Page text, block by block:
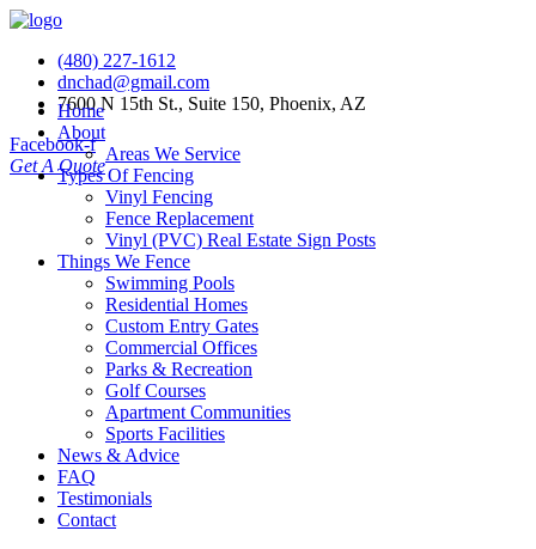
(480) 227-1612
dnchad@gmail.com
7600 N 15th St., Suite 150, Phoenix, AZ
Facebook-f
Get A Quote
Home
About
Areas We Service
Types Of Fencing
Vinyl Fencing
Fence Replacement
Vinyl (PVC) Real Estate Sign Posts
Things We Fence
Swimming Pools
Residential Homes
Custom Entry Gates
Commercial Offices
Parks & Recreation
Golf Courses
Apartment Communities
Sports Facilities
News & Advice
FAQ
Testimonials
Contact